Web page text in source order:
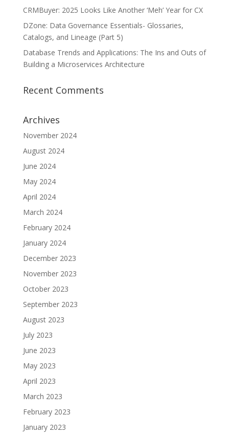
CRMBuyer: 2025 Looks Like Another ‘Meh’ Year for CX
DZone: Data Governance Essentials- Glossaries,
Catalogs, and Lineage (Part 5)
Database Trends and Applications: The Ins and Outs of
Building a Microservices Architecture
Recent Comments
Archives
November 2024
August 2024
June 2024
May 2024
April 2024
March 2024
February 2024
January 2024
December 2023
November 2023
October 2023
September 2023
August 2023
July 2023
June 2023
May 2023
April 2023
March 2023
February 2023
January 2023